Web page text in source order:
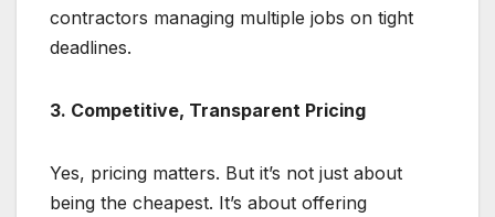
contractors managing multiple jobs on tight
deadlines.
3. Competitive, Transparent Pricing
Yes, pricing matters. But it’s not just about
being the cheapest. It’s about offering